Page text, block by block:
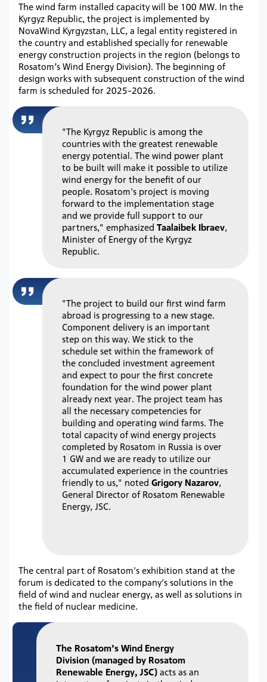
The wind farm installed capacity will be 100 MW. In the
Kyrgyz Republic, the project is implemented by
NovaWind Kyrgyzstan, LLC, a legal entity registered in
the country and established specially for renewable
energy construction projects in the region (belongs to
Rosatom’s Wind Energy Division). The beginning of
design works with subsequent construction of the wind
farm is scheduled for 2025-2026.
"The Kyrgyz Republic is among the
countries with the greatest renewable
energy potential. The wind power plant
to be built will make it possible to utilize
wind energy for the benefit of our
people. Rosatom's project is moving
forward to the implementation stage
and we provide full support to our
partners," emphasizedTaalaibek Ibraev,
Minister of Energy of the Kyrgyz
Republic.
"The project to build our first wind farm
abroad is progressing to a new stage.
Component delivery is an important
step on this way. We stick to the
schedule set within the framework of
the concluded investment agreement
and expect to pour the first concrete
foundation for the wind power plant
already next year. The project team has
all the necessary competencies for
building and operating wind farms. The
total capacity of wind energy projects
completed by Rosatom in Russia is over
1 GW and we are ready to utilize our
accumulated experience in the countries
friendly to us," notedGrigory Nazarov,
General Director of Rosatom Renewable
Energy, JSC.
The central part of Rosatom's exhibition stand at the
forum is dedicated to the company's solutions in the
field of wind and nuclear energy, as well as solutions in
the field of nuclear medicine.
The Rosatom’s Wind Energy
Division(managed by Rosatom
Renewable Energy, JSC) acts as an